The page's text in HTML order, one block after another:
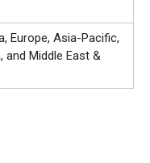
Europe, Asia-Pacific,
and Middle East &